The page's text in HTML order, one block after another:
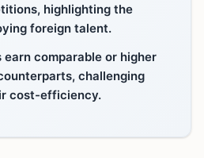
highlighting the
foreign talent.
earn comparable or higher
challenging
cost-efficiency.